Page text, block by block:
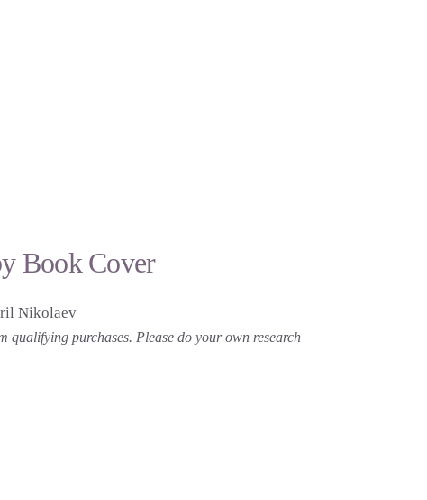
Book Cover
Nikolaev
qualifying purchases. Please do your own research